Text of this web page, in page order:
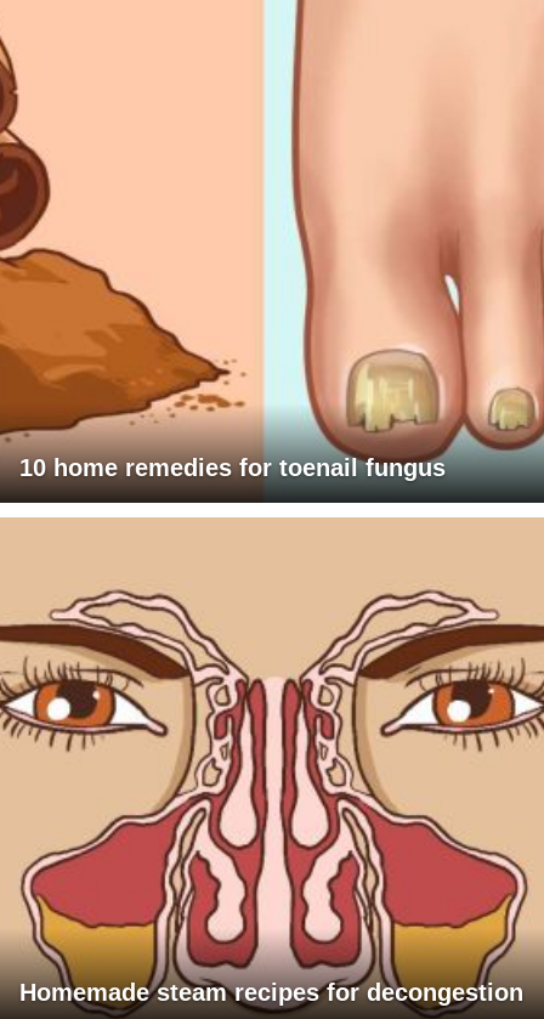
10 home remedies for toenail fungus
Homemade steam recipes for decongestion